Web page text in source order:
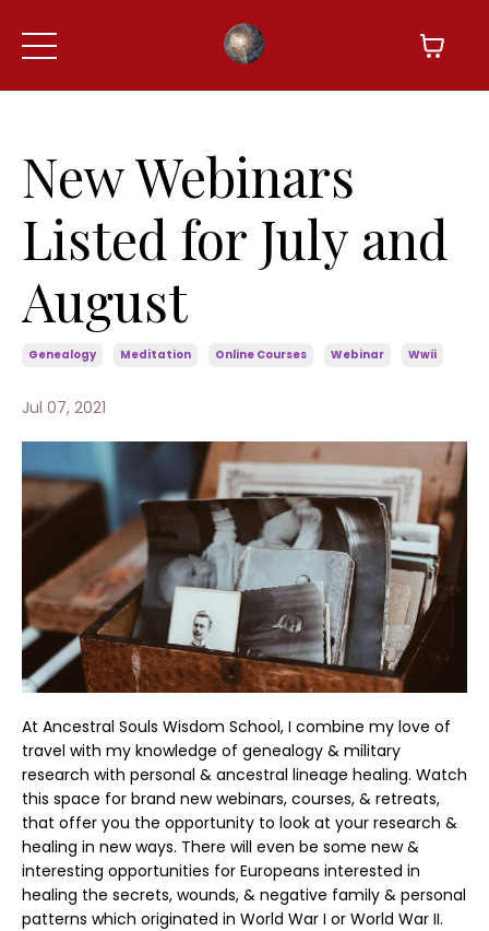
New Webinars
Listed for July and
August
Genealogy Meditation Online Courses Webinar Wwii
Jul 07, 2021
At Ancestral Souls Wisdom School, I combine my love of
travel with my knowledge of genealogy & military
research with personal & ancestral lineage healing. Watch
this space for brand new webinars, courses, & retreats,
that offer you the opportunity to look at your research &
healing in new ways. There will even be some new &
interesting opportunities for Europeans interested in
healing the secrets, wounds, & negative family & personal
patterns which originated in World War I or World War II.